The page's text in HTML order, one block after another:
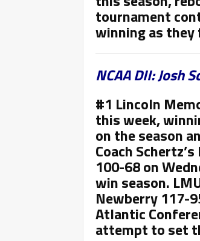
tournament
winning as they
NCAA DII: Josh
#1 Lincoln
this week,
on the season
Coach
100-68 on
win season.
Newberry 117-
Atlantic
attempt to set